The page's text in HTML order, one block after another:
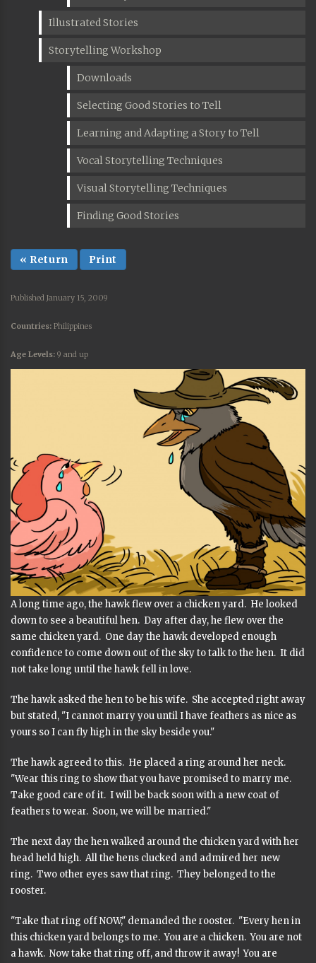
Illustrated Stories
Storytelling Workshop
Downloads
Selecting Good Stories to Tell
Learning and Adapting a Story to Tell
Vocal Storytelling Techniques
Visual Storytelling Techniques
Finding Good Stories
« Return Print
Published January 15, 2009
Countries: Philippines
Age Levels: 9 and up
A long time ago, the hawk flew over a chicken yard. He looked
down to see a beautiful hen. Day after day, he flew over the
same chicken yard. One day the hawk developed enough
confidence to come down out of the sky to talk to the hen. It did
not take long until the hawk fell in love.
The hawk asked the hen to be his wife. She accepted right away
but stated, "I cannot marry you until I have feathers as nice as
yours so I can fly high in the sky beside you."
The hawk agreed to this. He placed a ring around her neck.
"Wear this ring to show that you have promised to marry me.
Take good care of it. I will be back soon with a new coat of
feathers to wear. Soon, we will be married."
The next day the hen walked around the chicken yard with her
head held high. All the hens clucked and admired her new
ring. Two other eyes saw that ring. They belonged to the
rooster.
"Take that ring off NOW," demanded the rooster. "Every hen in
this chicken yard belongs to me. You are a chicken. You are not
a hawk. Now take that ring off, and throw it away! You are